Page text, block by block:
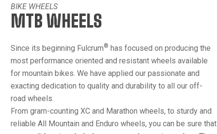
BIKE WHEELS
MTB WHEELS
Since its beginning Fulcrum® has focused on producing the
most performance oriented and resistant wheels available
for mountain bikes. We have applied our passionate and
exacting dedication to quality and durability to all our off-
road wheels.
From gram-counting XC and Marathon wheels, to sturdy and
reliable All Mountain and Enduro wheels, you can be sure that